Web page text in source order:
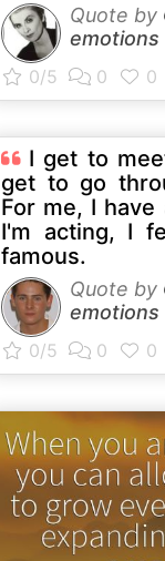
Quote by
emotions
I get to
get to go
For me, I
I'm acting, I
famous.
Quote by
emotions